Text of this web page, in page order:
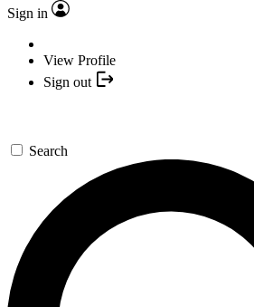
Sign in
View Profile
Sign out
Search